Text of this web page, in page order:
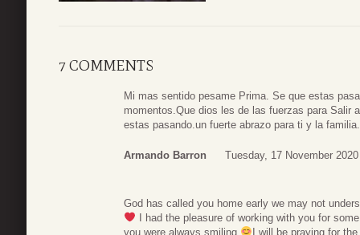
7 COMMENTS
Mi mas sentido pesame Prima. Se que estas
momentos.Que dios les de las fuerzas para Salir
estas pasando.un fuerte abrazo para ti y la
Armando Barron Tuesday, 17 November
God has called you home early we may not
I had the pleasure of working with you for
you were always smiling
I will be praying for